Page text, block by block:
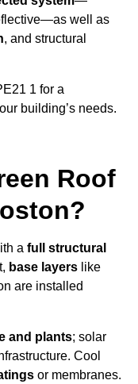
well as
, and structural
1 for a
building’s needs.
Roof
a full structural
base layers like
are installed
and plants; solar
Cool
or membranes.